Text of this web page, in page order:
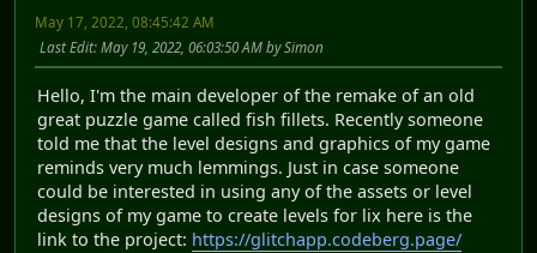
May 17, 2022, 08:45:42 AM
Last Edit: May 19, 2022, 06:03:50 AM by Simon
Hello, I'm the main developer of the remake of an old
great puzzle game called fish fillets. Recently someone
told me that the level designs and graphics of my game
reminds very much lemmings. Just in case someone
could be interested in using any of the assets or level
designs of my game to create levels for lix here is the
link to the project: https://glitchapp.codeberg.page/